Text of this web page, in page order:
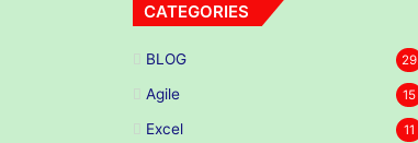
CATEGORIES
BLOG 29
Agile 15
Excel 11